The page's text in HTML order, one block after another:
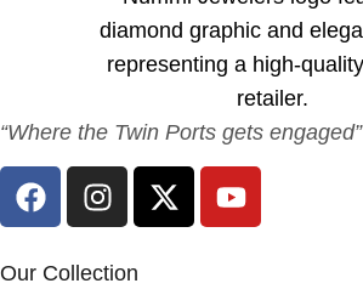
“Where the Twin Ports gets engaged”
Our Collection